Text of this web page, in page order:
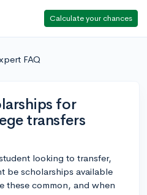
Calculate your chances
FAQ
for
transfers
looking to transfer,
be scholarships available
these common, and when